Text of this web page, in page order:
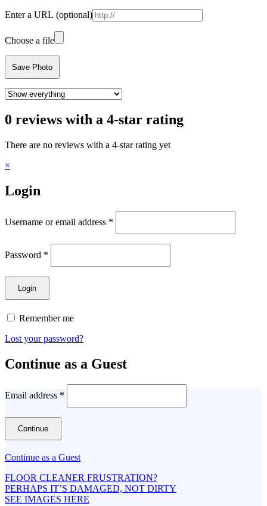
Enter a URL (optional)
Choose a file
Save Photo
0 reviews with a 4-star rating
There are no reviews with a 4-star rating yet
×
Login
Username or email address *
Password *
Remember me
Lost your password?
Continue as a Guest
Email address *
Continue as a Guest
FLOOR CLEANER FRUSTRATION?
PERHAPS IT’S DAMAGED, NOT DIRTY
SEE IMAGES HERE